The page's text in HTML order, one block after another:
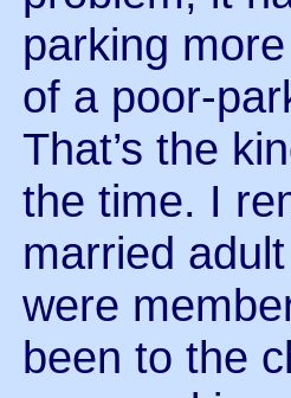
parking
of a poor-
That’s the
the time. I
married
were
been to the